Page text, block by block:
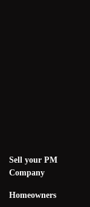
Sell your PM
Company
Homeowners